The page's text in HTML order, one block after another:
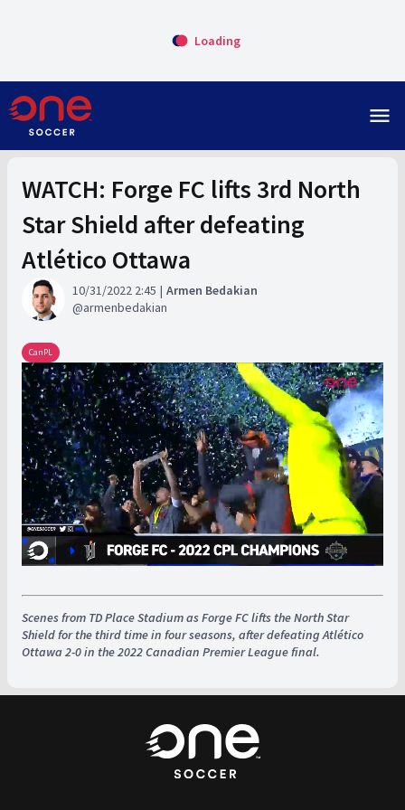
Loading
menu
WATCH: Forge FC lifts 3rd North
Star Shield after defeating
Atlético Ottawa
10/31/2022 2:45
Armen Bedakian
armenbedakian
CanPL
Scenes from TD Place Stadium as Forge FC lifts the North Star
Shield for the third time in four seasons, after defeating Atlético
Ottawa 2-0 in the 2022 Canadian Premier League final.